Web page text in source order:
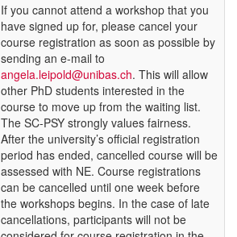
If you cannot attend a workshop that you
have signed up for, please cancel your
course registration as soon as possible by
sending an e-mail to
angela.leipold@unibas.ch. This will allow
other PhD students interested in the
course to move up from the waiting list.
The SC-PSY strongly values fairness.
After the university’s official registration
period has ended, cancelled course will be
assessed with NE. Course registrations
can be cancelled until one week before
the workshops begins. In the case of late
cancellations, participants will not be